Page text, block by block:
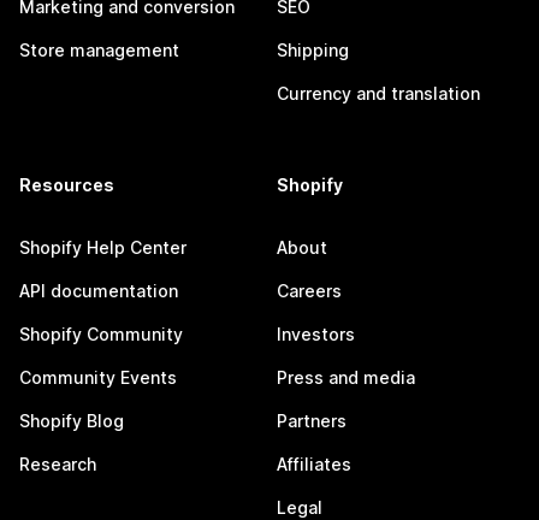
Marketing and conversion
Store management
SEO
Shipping
Currency and translation
Resources
Shopify Help Center
API documentation
Shopify Community
Community Events
Shopify Blog
Research
Shopify
About
Careers
Investors
Press and media
Partners
Affiliates
Legal